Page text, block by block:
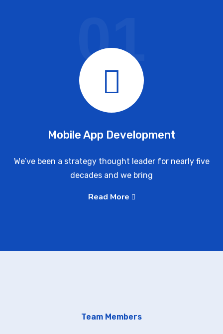
Mobile App Development
We’ve been a strategy thought leader for nearly five
decades and we bring
Read More
01
Team Members